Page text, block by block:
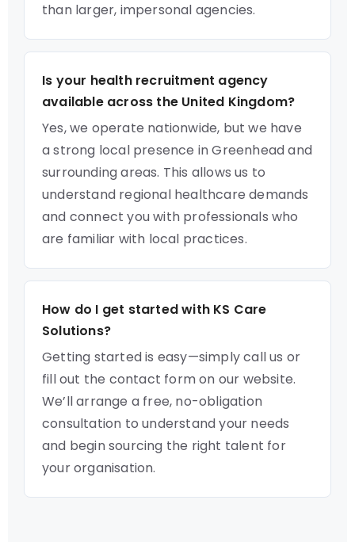
than larger, impersonal agencies.
Is your health recruitment agency
available across the United Kingdom?
Yes, we operate nationwide, but we have
a strong local presence in Greenhead and
surrounding areas. This allows us to
understand regional healthcare demands
and connect you with professionals who
are familiar with local practices.
How do I get started with KS Care
Solutions?
Getting started is easy—simply call us or
fill out the contact form on our website.
We’ll arrange a free, no-obligation
consultation to understand your needs
and begin sourcing the right talent for
your organisation.